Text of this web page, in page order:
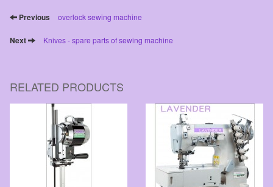
Previous overlock sewing machine
Next Knives - spare parts of sewing machine
RELATED PRODUCTS